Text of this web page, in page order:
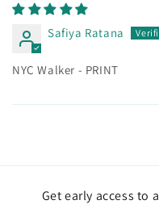
Safiya Ratana
NYC Walker - PRINT
Get early access to